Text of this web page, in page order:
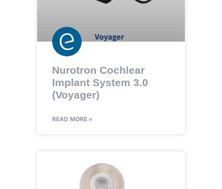
Nurotron Cochlear
Implant System 3.0
(Voyager)
READ MORE »